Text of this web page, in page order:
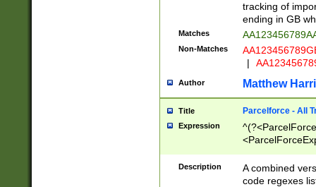
tracking of
ending in GB
Matches
Non-Matches
|
Author Matthew
Title Parcelforce - All
Expression
[Bb])[A-z]{2})$
Description
A combined
code regexes